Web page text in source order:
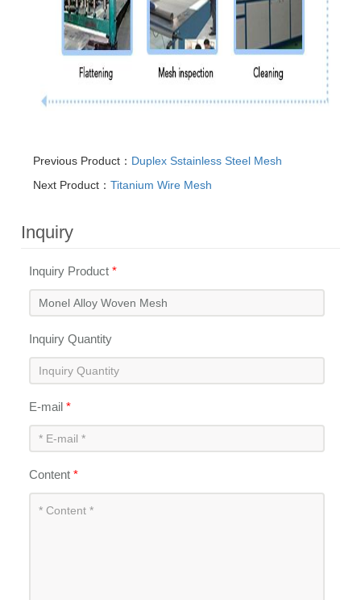
Previous Product： Duplex Sstainless Steel Mesh
Next Product：Titanium Wire Mesh
Inquiry
Inquiry Product*
Inquiry Quantity
E-mail*
Content*